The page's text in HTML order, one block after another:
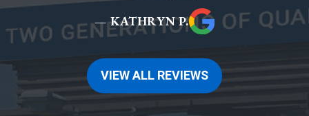
— KATHRYN P.
VIEW ALL REVIEWS